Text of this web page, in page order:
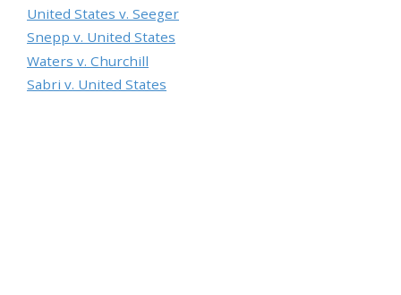
United States v. Seeger
Snepp v. United States
Waters v. Churchill
Sabri v. United States